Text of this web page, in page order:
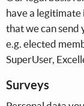
have a legitimate
that we can
e.g. elected
SuperUser,
Surveys